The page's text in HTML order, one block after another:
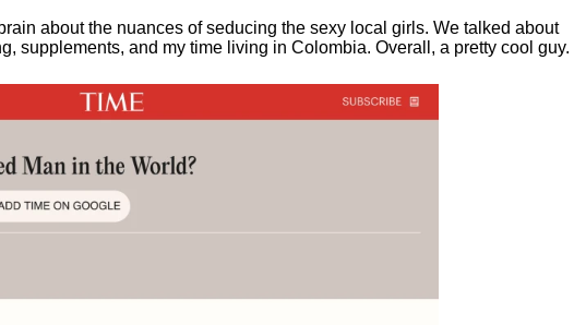
about the nuances of seducing the sexy local girls. We talked about
supplements, and my time living in Colombia. Overall, a pretty cool guy.